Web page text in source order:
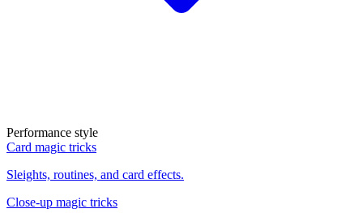
Performance style
Card magic tricks
Sleights, routines, and card effects.
Close-up magic tricks